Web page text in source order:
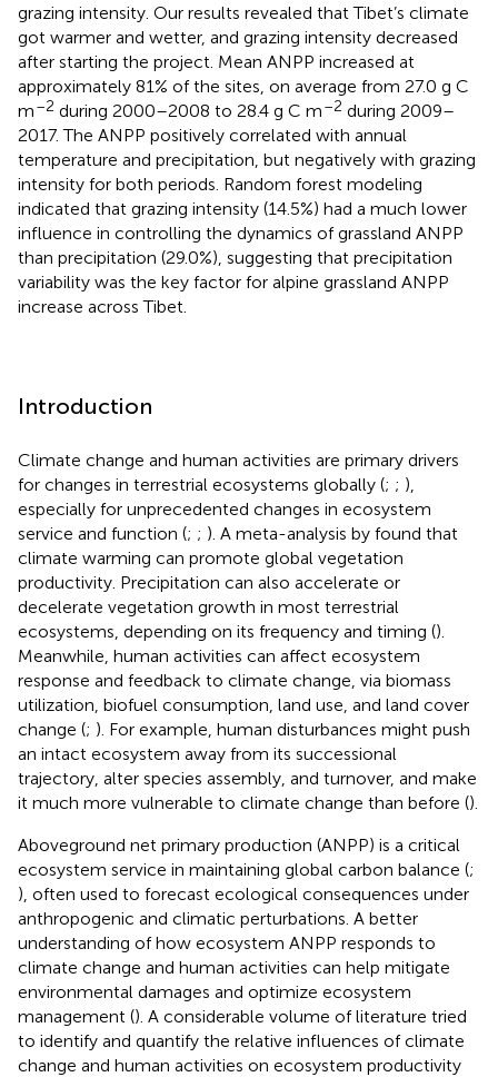
grazing intensity. Our results revealed that Tibet’s climate
got warmer and wetter, and grazing intensity decreased
after starting the project. Mean ANPP increased at
approximately 81% of the sites, on average from 27.0 g C
m–2 during 2000–2008 to 28.4 g C m–2 during 2009–
2017. The ANPP positively correlated with annual
temperature and precipitation, but negatively with grazing
intensity for both periods. Random forest modeling
indicated that grazing intensity (14.5%) had a much lower
influence in controlling the dynamics of grassland ANPP
than precipitation (29.0%), suggesting that precipitation
variability was the key factor for alpine grassland ANPP
increase across Tibet.
Introduction
Climate change and human activities are primary drivers
for changes in terrestrial ecosystems globally (; ; ),
especially for unprecedented changes in ecosystem
service and function (; ; ). A meta-analysis by found that
climate warming can promote global vegetation
productivity. Precipitation can also accelerate or
decelerate vegetation growth in most terrestrial
ecosystems, depending on its frequency and timing ().
Meanwhile, human activities can affect ecosystem
response and feedback to climate change, via biomass
utilization, biofuel consumption, land use, and land cover
change (; ). For example, human disturbances might push
an intact ecosystem away from its successional
trajectory, alter species assembly, and turnover, and make
it much more vulnerable to climate change than before ().
Aboveground net primary production (ANPP) is a critical
ecosystem service in maintaining global carbon balance (;
), often used to forecast ecological consequences under
anthropogenic and climatic perturbations. A better
understanding of how ecosystem ANPP responds to
climate change and human activities can help mitigate
environmental damages and optimize ecosystem
management (). A considerable volume of literature tried
to identify and quantify the relative influences of climate
change and human activities on ecosystem productivity